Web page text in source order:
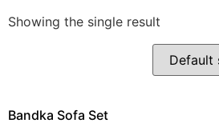
Showing the single result
Bandka Sofa Set